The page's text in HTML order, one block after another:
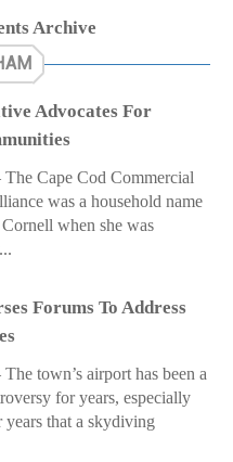
Archive
Advocates For
Cape Cod Commercial
was a household name
when she was
Forums To Address
town’s airport has been a
for years, especially
that a skydiving